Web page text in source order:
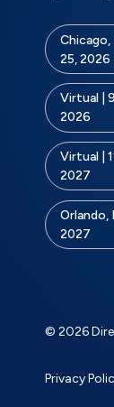
Chicago,
25, 2026
Virtual |
2026
Virtual |
2027
Orlando,
2027
© 2026
Privacy